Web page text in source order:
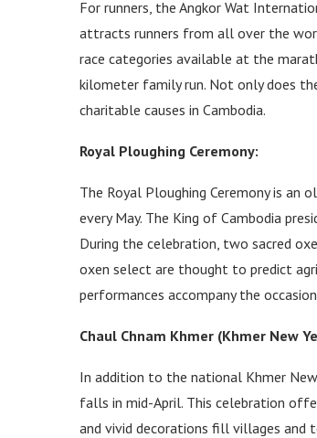
For runners, the Angkor Wat
attracts runners from all over the
race categories available at the
kilometer family run. Not only does
charitable causes in Cambodia.
Royal Ploughing Ceremony:
The Royal Ploughing Ceremony is an
every May. The King of Cambodia
During the celebration, two sacred
oxen select are thought to predict
performances accompany the
Chaul Chnam Khmer (Khmer New
In addition to the national Khmer
falls in mid-April. This celebration
and vivid decorations fill villages and